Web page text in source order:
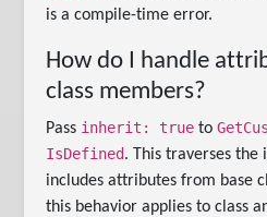
is a compile-time error.
How do I handle
class members?
Pass inherit: true to
IsDefined. This traverses the
includes attributes from base
this behavior applies to class